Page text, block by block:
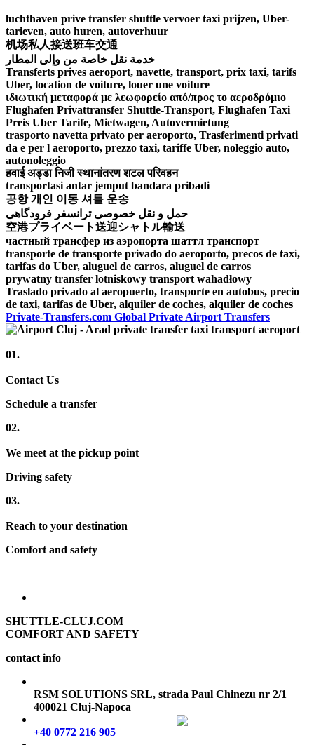
luchthaven prive transfer shuttle vervoer taxi prijzen, Uber-
tarieven, auto huren, autoverhuur
机场私人接送班车交通
خدمة نقل خاصة من وإلى المطار
Transferts prives aeroport, navette, transport, prix taxi, tarifs
Uber, location de voiture, louer une voiture
ιδιωτική μεταφορά με λεωφορείο από/προς το αεροδρόμιο
Flughafen Privattransfer Shuttle-Transport, Flughafen Taxi
Preis Uber Tarife, Mietwagen, Autovermietung
trasporto navetta privato per aeroporto, Trasferimenti privati
da e per l aeroporto, prezzo taxi, tariffe Uber, noleggio auto,
autonoleggio
हवाई अड्डा निजी स्थानांतरण शटल परिवहन
transportasi antar jemput bandara pribadi
공항 개인 이동 셔틀 운송
حمل و نقل خصوصی ترانسفر فرودگاهی
空港プライベート送迎シャトル輸送
частный трансфер из аэропорта шаттл транспорт
transporte de transporte privado do aeroporto, precos de taxi,
tarifas do Uber, aluguel de carros, aluguel de carros
prywatny transfer lotniskowy transport wahadłowy
Traslado privado al aeropuerto, transporte en autobus, precio
de taxi, tarifas de Uber, alquiler de coches, alquiler de coches
Private-Transfers.com Global Private Airport Transfers
01.
Contact Us
Schedule a transfer
02.
We meet at the pickup point
Driving safety
03.
Reach to your destination
Comfort and safety
SHUTTLE-CLUJ.COM
COMFORT AND SAFETY
contact info
RSM SOLUTIONS SRL, strada Paul Chinezu nr 2/1
400021 Cluj-Napoca
+40 0772 216 905